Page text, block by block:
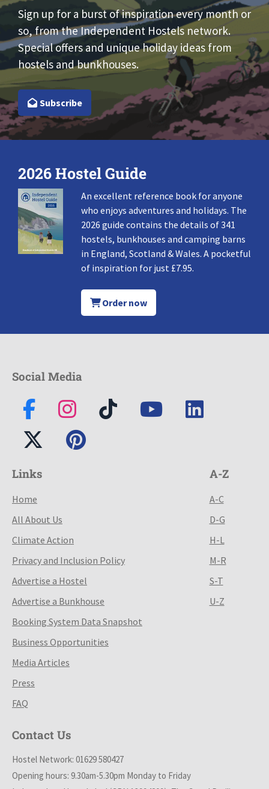
Sign up for a burst of inspiration every month or
so, from the Independent Hostels network.
Special offers and unique holiday ideas from
hostels and bunkhouses.
Subscribe
2026 Hostel Guide
An excellent reference book for anyone
who enjoys adventures and holidays. The
2026 guide contains the details of 341
hostels, bunkhouses and camping barns
in England, Scotland & Wales. A pocketful
of inspiration for just £7.95.
Order now
Social Media
Links
Home
All About Us
Climate Action
Privacy and Inclusion Policy
Advertise a Hostel
Advertise a Bunkhouse
Booking System Data Snapshot
Business Opportunities
Media Articles
Press
FAQ
A-Z
A-C
D-G
H-L
M-R
S-T
U-Z
Contact Us
Hostel Network: 01629 580427
Opening hours: 9.30am-5.30pm Monday to Friday